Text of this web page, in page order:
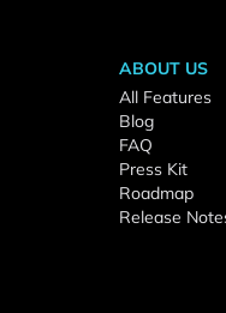
ABOUT US
All Features
Blog
FAQ
Press Kit
Roadmap
Release